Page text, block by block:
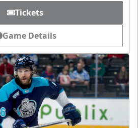
Tickets
Game Details